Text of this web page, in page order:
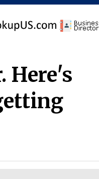
Here's